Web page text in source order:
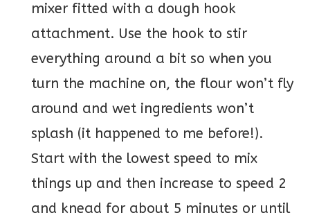
mixer fitted with a dough hook
attachment. Use the hook to stir
everything around a bit so when you
turn the machine on, the flour won’t fly
around and wet ingredients won’t
splash (it happened to me before!).
Start with the lowest speed to mix
things up and then increase to speed 2
and knead for about 5 minutes or until